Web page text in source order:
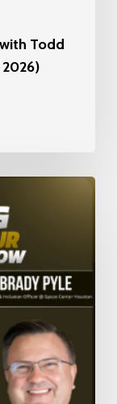
Todd
2026)